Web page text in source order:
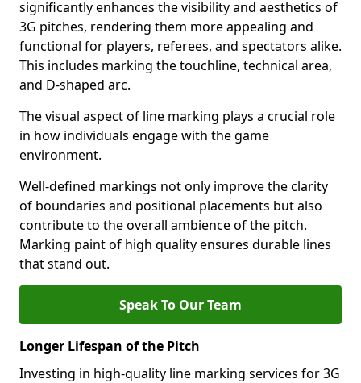
significantly enhances the visibility and aesthetics of
3G pitches, rendering them more appealing and
functional for players, referees, and spectators alike.
This includes marking the touchline, technical area,
and D-shaped arc.
The visual aspect of line marking plays a crucial role
in how individuals engage with the game
environment.
Well-defined markings not only improve the clarity
of boundaries and positional placements but also
contribute to the overall ambience of the pitch.
Marking paint of high quality ensures durable lines
that stand out.
Speak To Our Team
Longer Lifespan of the Pitch
Investing in high-quality line marking services for 3G